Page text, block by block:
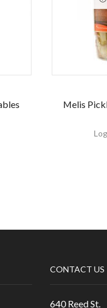
Melis
CONTACT US
640 Reed St.